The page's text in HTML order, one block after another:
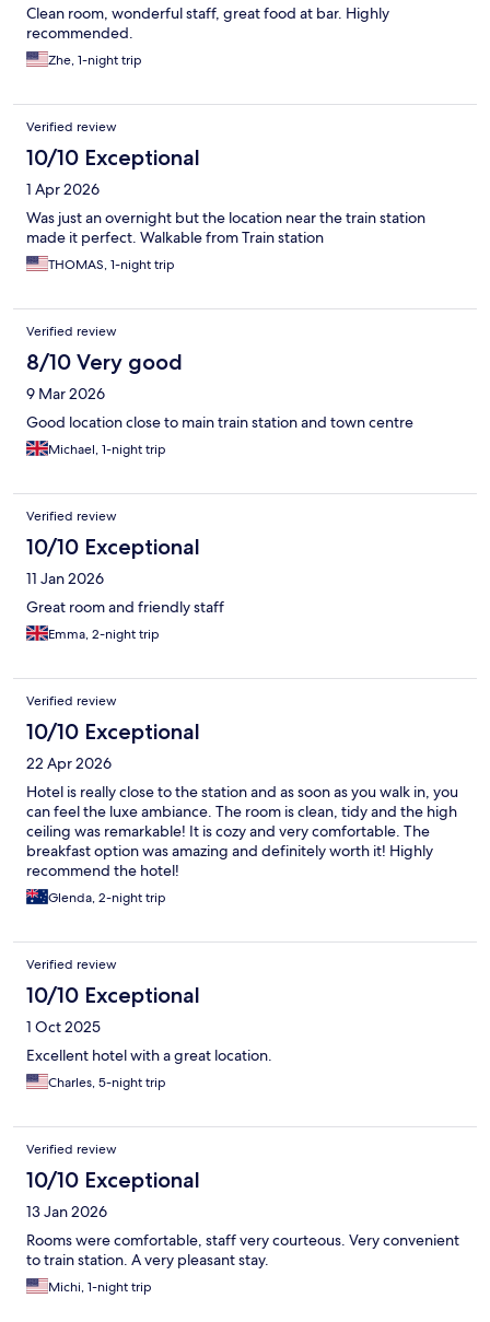
Clean room, wonderful staff, great food at bar. Highly
recommended.
Zhe, 1-night trip
Verified review
10/10 Exceptional
1 Apr 2026
Was just an overnight but the location near the train station
made it perfect. Walkable from Train station
THOMAS, 1-night trip
Verified review
8/10 Very good
9 Mar 2026
Good location close to main train station and town centre
Michael, 1-night trip
Verified review
10/10 Exceptional
11 Jan 2026
Great room and friendly staff
Emma, 2-night trip
Verified review
10/10 Exceptional
22 Apr 2026
Hotel is really close to the station and as soon as you walk in, you
can feel the luxe ambiance. The room is clean, tidy and the high
ceiling was remarkable! It is cozy and very comfortable. The
breakfast option was amazing and definitely worth it! Highly
recommend the hotel!
Glenda, 2-night trip
Verified review
10/10 Exceptional
1 Oct 2025
Excellent hotel with a great location.
Charles, 5-night trip
Verified review
10/10 Exceptional
13 Jan 2026
Rooms were comfortable, staff very courteous. Very convenient
to train station. A very pleasant stay.
Michi, 1-night trip